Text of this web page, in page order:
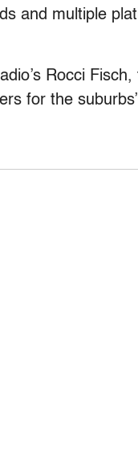
and multiple
Rocci Fisch,
for the